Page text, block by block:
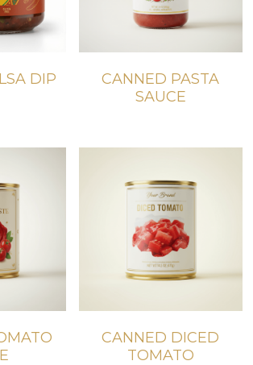
DIP
CANNED PASTA
SAUCE
CANNED DICED
TOMATO